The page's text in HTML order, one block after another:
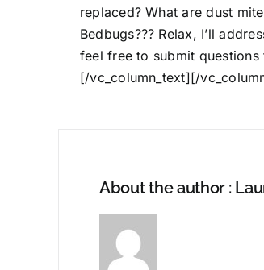
replaced? What are dust
Bedbugs??? Relax, I’ll
feel free to submit questions
[/vc_column_text][/
About the author :